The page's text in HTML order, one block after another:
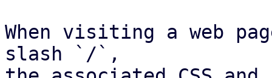
When visiting a web
slash `/`,